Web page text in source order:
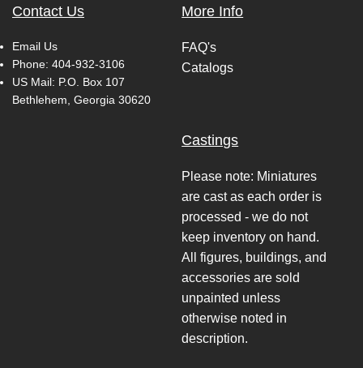
Contact Us
Email Us
Phone: 404-932-3106
US Mail: P.O. Box 107
Bethlehem, Georgia 30620
More Info
FAQ's
Catalogs
Castings
Please note: Miniatures
are cast as each order is
processed - we do not
keep inventory on hand.
All figures, buildings, and
accessories are sold
unpainted unless
otherwise noted in
description.